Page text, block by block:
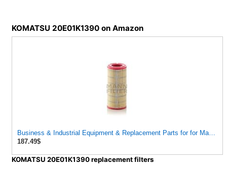
KOMATSU 20E01K1390 on Amazon
Business & Industrial Equipment & Replacement Parts for for Mann
187.49$
KOMATSU 20E01K1390 replacement filters